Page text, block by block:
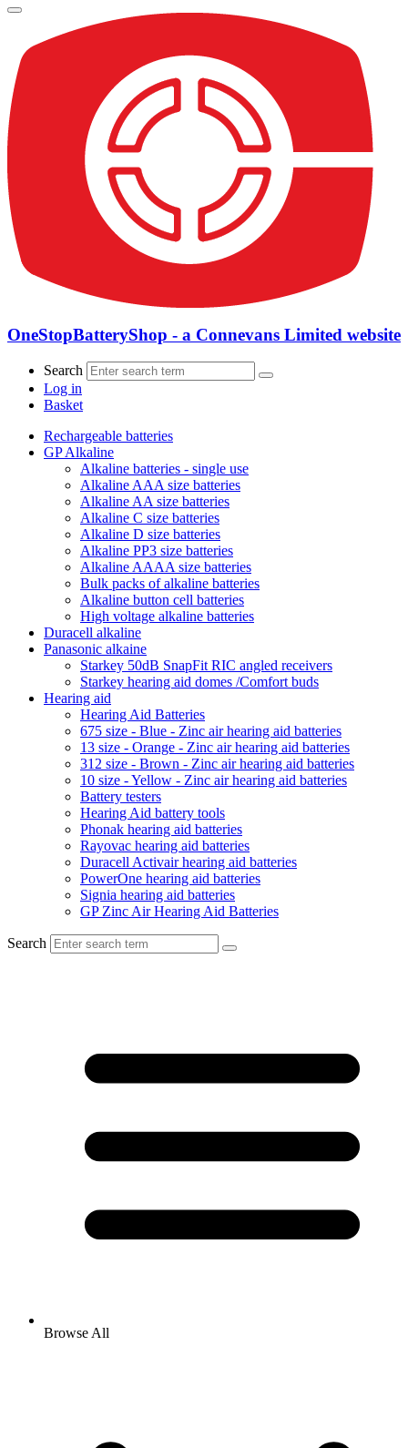
OneStopBatteryShop - a Connevans Limited website
Search
Log in
Basket
Rechargeable batteries
GP Alkaline
Alkaline batteries - single use
Alkaline AAA size batteries
Alkaline AA size batteries
Alkaline C size batteries
Alkaline D size batteries
Alkaline PP3 size batteries
Alkaline AAAA size batteries
Bulk packs of alkaline batteries
Alkaline button cell batteries
High voltage alkaline batteries
Duracell alkaline
Panasonic alkaine
Starkey 50dB SnapFit RIC angled receivers
Starkey hearing aid domes /Comfort buds
Hearing aid
Hearing Aid Batteries
675 size - Blue - Zinc air hearing aid batteries
13 size - Orange - Zinc air hearing aid batteries
312 size - Brown - Zinc air hearing aid batteries
10 size - Yellow - Zinc air hearing aid batteries
Battery testers
Hearing Aid battery tools
Phonak hearing aid batteries
Rayovac hearing aid batteries
Duracell Activair hearing aid batteries
PowerOne hearing aid batteries
Signia hearing aid batteries
GP Zinc Air Hearing Aid Batteries
Search
Browse All